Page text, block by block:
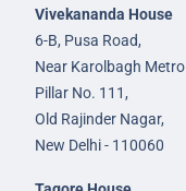
Vivekananda House
6-B, Pusa Road,
Near Karolbagh Metro
Pillar No. 111,
Old Rajinder Nagar,
New Delhi - 110060